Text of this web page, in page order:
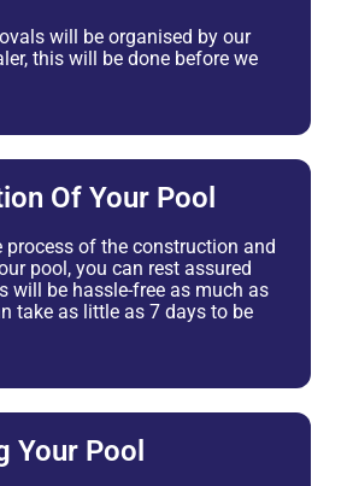
will be organised by our
this will be done before we
Of Your Pool
process of the construction and
pool, you can rest assured
will be hassle-free as much as
take as little as 7 days to be
Your Pool